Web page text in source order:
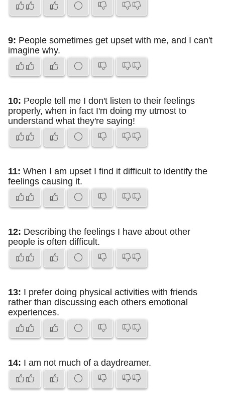
9: People sometimes get upset with me, and I can't
imagine why.
10: People tell me I don't listen to their feelings
properly, when in fact I'm doing my utmost to
understand what they're saying!
11: When I am upset I find it difficult to identify the
feelings causing it.
12: Describing the feelings I have about other
people is often difficult.
13: I prefer doing physical activities with friends
rather than discussing each others emotional
experiences.
14: I am not much of a daydreamer.